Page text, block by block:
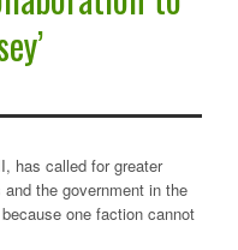
has called for greater
the government in the
one faction cannot